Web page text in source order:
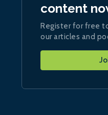
content
Register for free
our articles and